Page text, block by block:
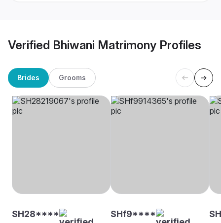
Verified Bhiwani Matrimony Profiles
Brides Grooms
SH28**** SHf9****